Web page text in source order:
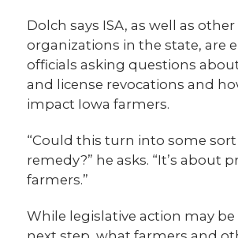
Dolch says ISA, as well as
organizations in the state, are
officials asking questions
and license revocations and
impact Iowa farmers.
“Could this turn into some
remedy?” he asks. “It’s about
farmers.”
While legislative action may be